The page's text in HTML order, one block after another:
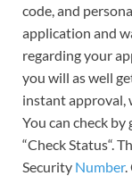
code, and
application and
regarding your
you will as well
instant approval,
You can check
“Check Status“.
Security Number.